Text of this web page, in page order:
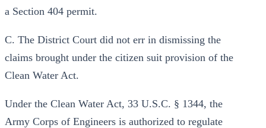
a Section 404 permit.
C. The District Court did not err in dismissing the
claims brought under the citizen suit provision of the
Clean Water Act.
Under the Clean Water Act, 33 U.S.C. § 1344, the
Army Corps of Engineers is authorized to regulate